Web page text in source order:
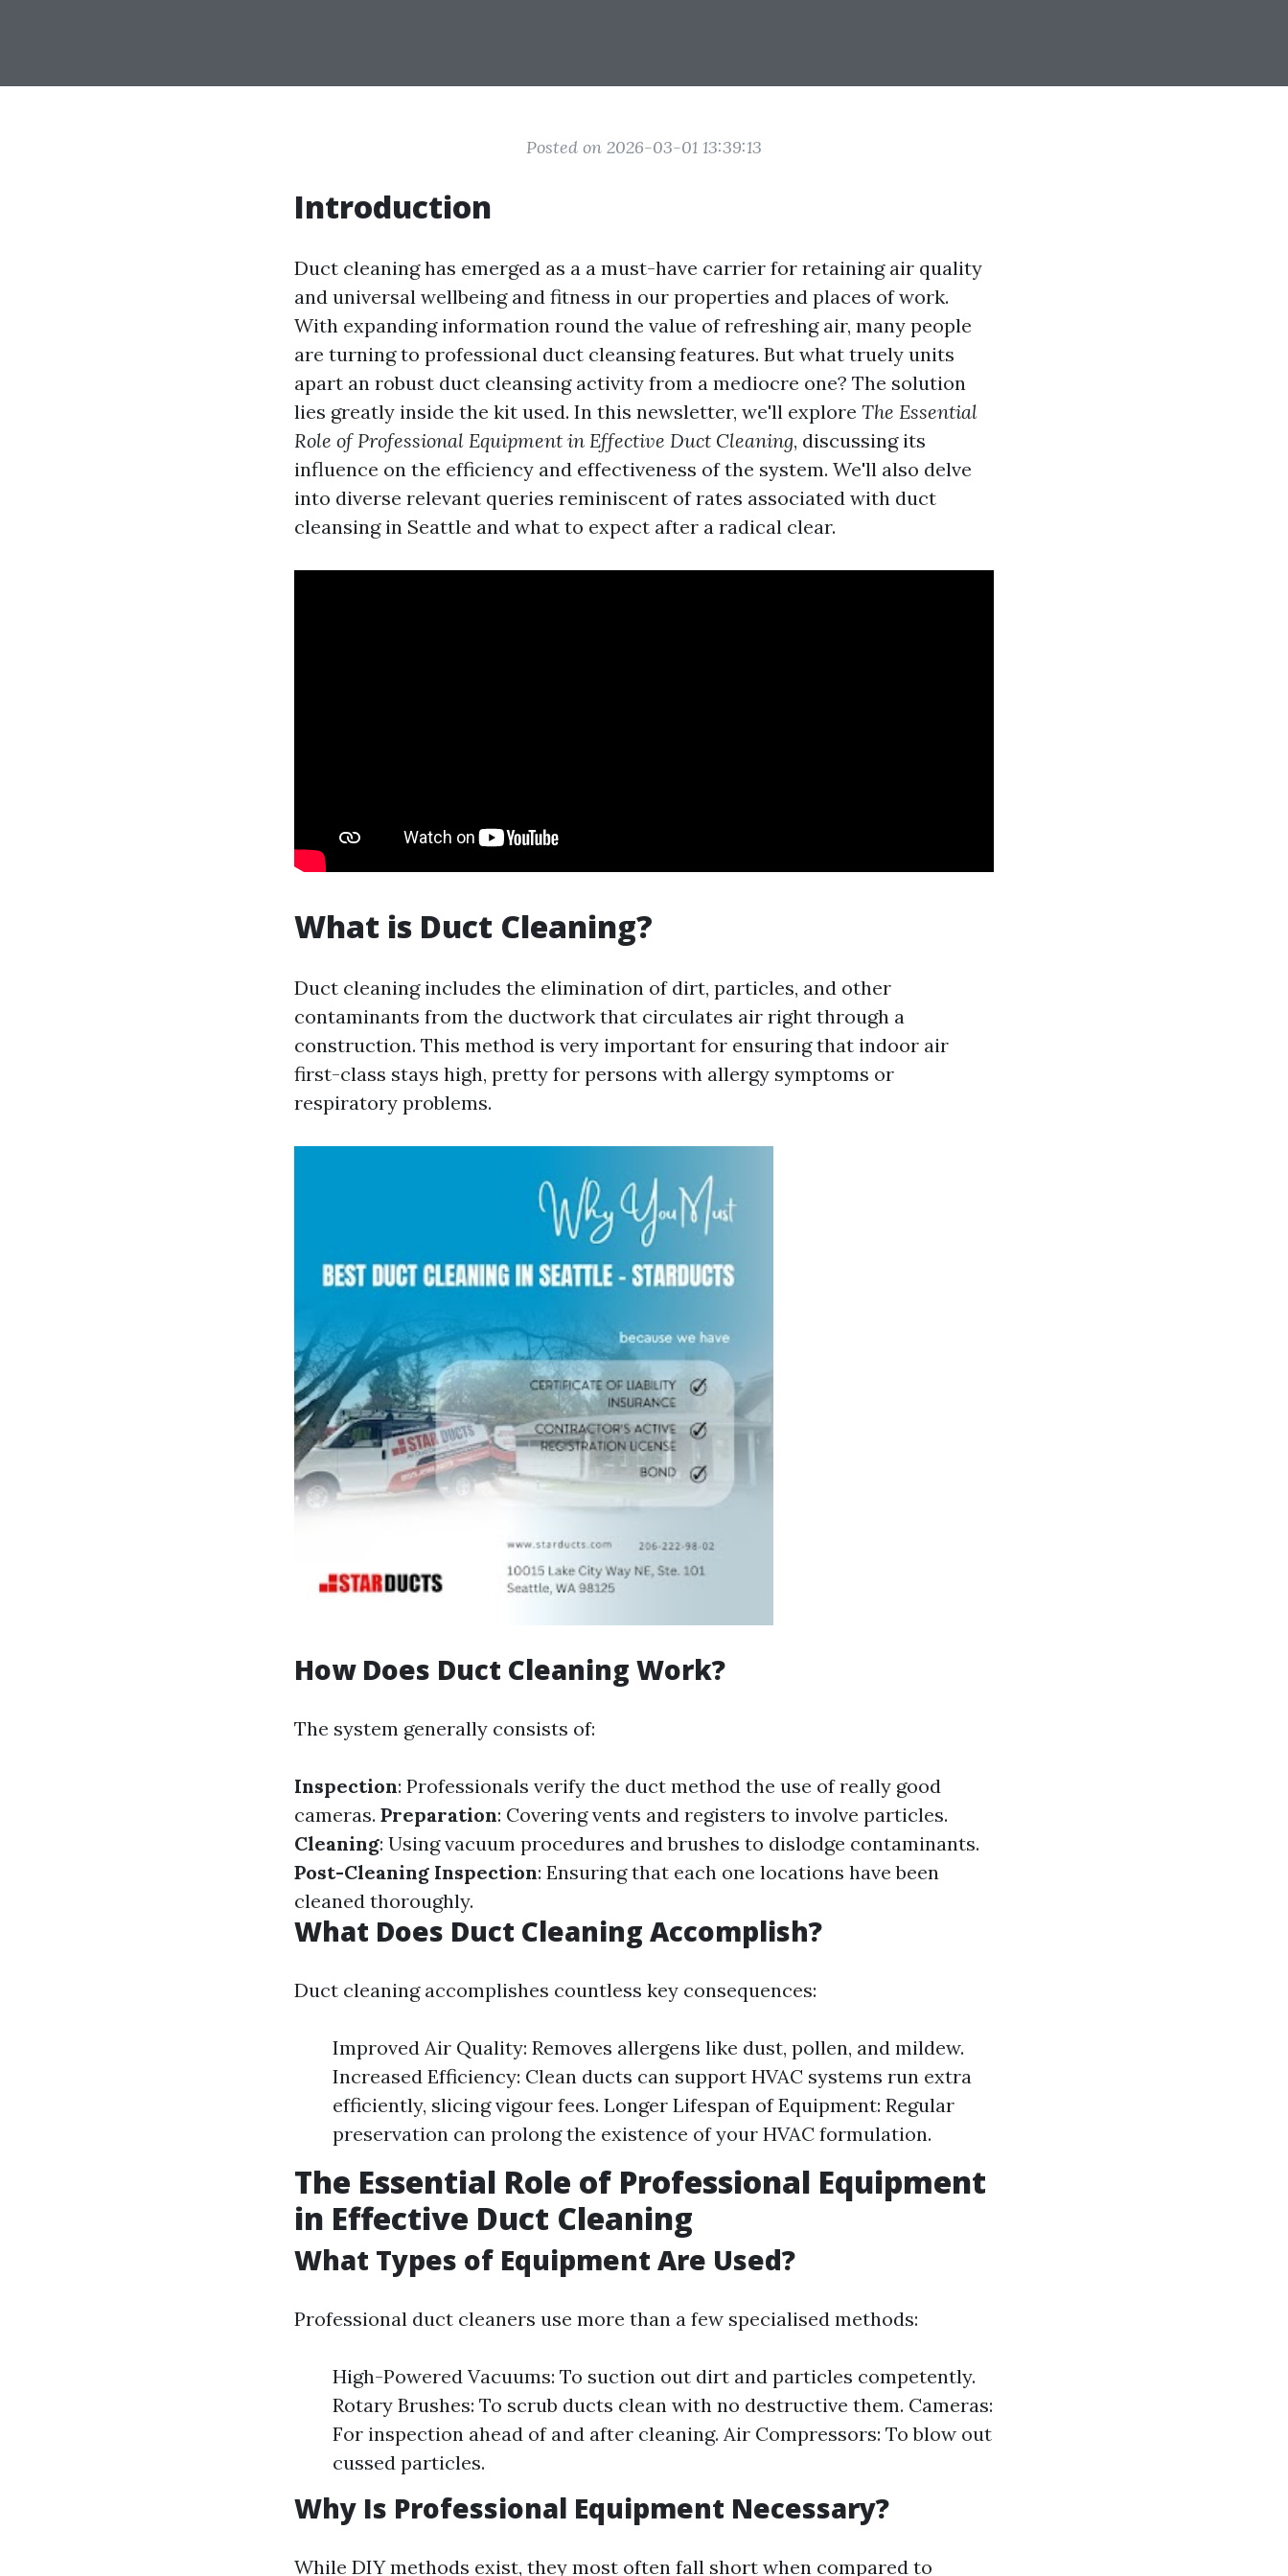
Posted on 2026-03-01 13:39:13
Introduction
Duct cleaning has emerged as a a must-have carrier for retaining air quality
and universal wellbeing and fitness in our properties and places of work.
With expanding information round the value of refreshing air, many people
are turning to professional duct cleansing features. But what truely units
apart an robust duct cleansing activity from a mediocre one? The solution
lies greatly inside the kit used. In this newsletter, we'll explore The Essential
Role of Professional Equipment in Effective Duct Cleaning, discussing its
influence on the efficiency and effectiveness of the system. We'll also delve
into diverse relevant queries reminiscent of rates associated with duct
cleansing in Seattle and what to expect after a radical clear.
What is Duct Cleaning?
Duct cleaning includes the elimination of dirt, particles, and other
contaminants from the ductwork that circulates air right through a
construction. This method is very important for ensuring that indoor air
first-class stays high, pretty for persons with allergy symptoms or
respiratory problems.
How Does Duct Cleaning Work?
The system generally consists of:
Inspection: Professionals verify the duct method the use of really good
cameras. Preparation: Covering vents and registers to involve particles.
Cleaning: Using vacuum procedures and brushes to dislodge contaminants.
Post-Cleaning Inspection: Ensuring that each one locations have been
cleaned thoroughly.
What Does Duct Cleaning Accomplish?
Duct cleaning accomplishes countless key consequences:
Improved Air Quality: Removes allergens like dust, pollen, and mildew.
Increased Efficiency: Clean ducts can support HVAC systems run extra
efficiently, slicing vigour fees. Longer Lifespan of Equipment: Regular
preservation can prolong the existence of your HVAC formulation.
The Essential Role of Professional Equipment
in Effective Duct Cleaning
What Types of Equipment Are Used?
Professional duct cleaners use more than a few specialised methods:
High-Powered Vacuums: To suction out dirt and particles competently.
Rotary Brushes: To scrub ducts clean with no destructive them. Cameras:
For inspection ahead of and after cleaning. Air Compressors: To blow out
cussed particles.
Why Is Professional Equipment Necessary?
While DIY methods exist, they most often fall short when compared to